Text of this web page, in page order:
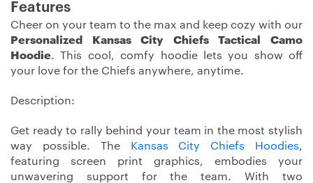
Features
Cheer on your team to the max and keep cozy with our
Personalized Kansas City Chiefs Tactical Camo
Hoodie. This cool, comfy hoodie lets you show off
your love for the Chiefs anywhere, anytime.
Description:
Get ready to rally behind your team in the most stylish
way possible. The
Kansas City Chiefs Hoodies,
featuring screen print graphics, embodies your
unwavering support for the team. With two